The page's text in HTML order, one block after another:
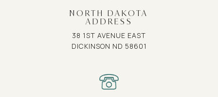
NORTH DAKOTA
ADDRESS
38 1ST AVENUE EAST
DICKINSON ND 58601